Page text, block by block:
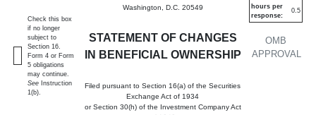
Washington, D.C. 20549
STATEMENT OF CHANGES
IN BENEFICIAL OWNERSHIP
Filed pursuant to Section 16(a) of the Securities
Exchange Act of 1934
or Section 30(h) of the Investment Company Act
OMB
APPROVAL
hours per
response:
0.5
Check this box
if no longer
subject to
Section 16.
Form 4 or Form
5 obligations
may continue.
See Instruction
1(b).